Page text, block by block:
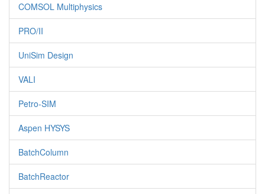
COMSOL Multiphysics
PRO/II
UniSim Design
VALI
Petro-SIM
Aspen HYSYS
BatchColumn
BatchReactor